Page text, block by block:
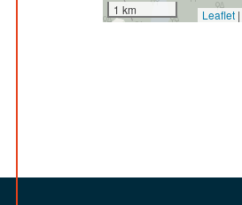
1 km Leaflet |